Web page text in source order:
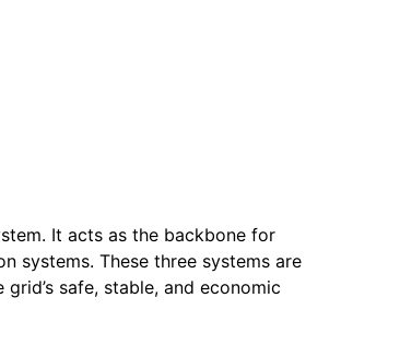
It acts as the backbone for
systems. These three systems are
safe, stable, and economic